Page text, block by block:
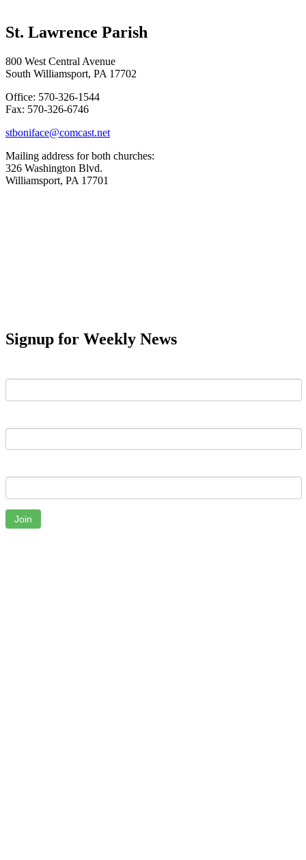
St. Lawrence Parish
800 West Central Avenue
South Williamsport, PA 17702
Office: 570-326-1544
Fax: 570-326-6746
stboniface@comcast.net
Mailing address for both churches:
326 Washington Blvd.
Williamsport, PA 17701
Signup for Weekly News
Join